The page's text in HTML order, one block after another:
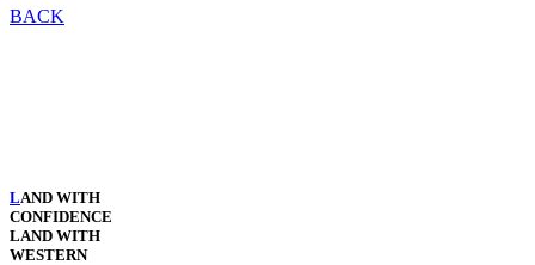
BACK
LAND WITH
CONFIDENCE
LAND WITH
WESTERN